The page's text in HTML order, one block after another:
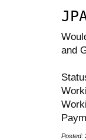
and
Posted: